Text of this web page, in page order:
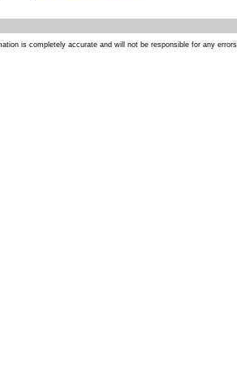
is completely accurate and will not be responsible for any